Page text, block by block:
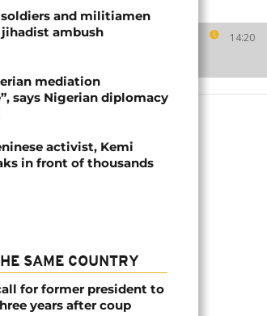
14:20
and militiamen
ambush
mediation
says Nigerian diplomacy
activist, Kemi
in front of thousands
SAME COUNTRY
for former president to
years after coup